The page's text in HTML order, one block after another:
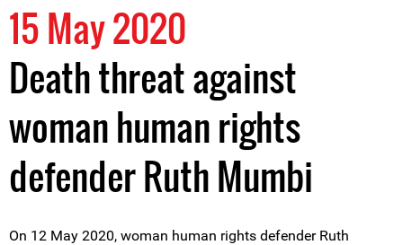
15 May 2020
Death threat against
woman human rights
defender Ruth Mumbi
On 12 May 2020, woman human rights defender Ruth